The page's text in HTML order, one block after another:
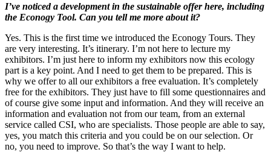
I’ve noticed a development in the sustainable offer here, including
the Econogy Tool. Can you tell me more about it?
Yes. This is the first time we introduced the Econogy Tours. They
are very interesting. It’s itinerary. I’m not here to lecture my
exhibitors. I’m just here to inform my exhibitors now this ecology
part is a key point. And I need to get them to be prepared. This is
why we offer to all our exhibitors a free evaluation. It’s completely
free for the exhibitors. They just have to fill some questionnaires and
of course give some input and information. And they will receive an
information and evaluation not from our team, from an external
service called CSI, who are specialists. Those people are able to say,
yes, you match this criteria and you could be on our selection. Or
no, you need to improve. So that’s the way I want to help.